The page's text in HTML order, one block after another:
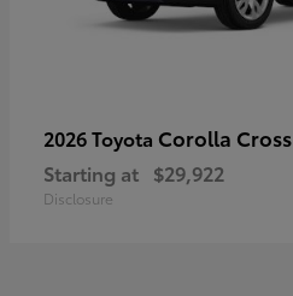
2026 Toyota Corolla Cross
Starting at $29,922
Disclosure